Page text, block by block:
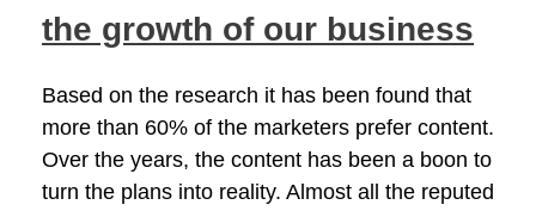
the growth of our business
Based on the research it has been found that
more than 60% of the marketers prefer content.
Over the years, the content has been a boon to
turn the plans into reality. Almost all the reputed